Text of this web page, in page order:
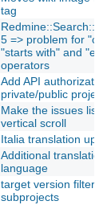
tag
5 => problem for
"starts with" and
operators
Add API
private/public
Make the issues list
vertical scroll
Italia translation
Additional
language
target version filter
subprojects